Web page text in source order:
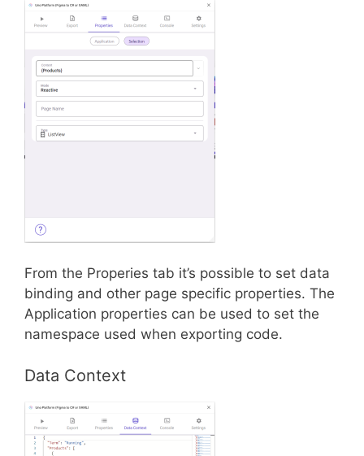
From the Properies tab it’s possible to set data
binding and other page specific properties. The
Application properties can be used to set the
namespace used when exporting code.
Data Context